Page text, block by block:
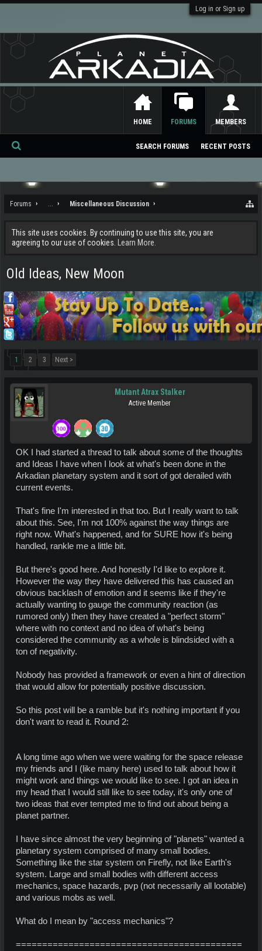
Log in or Sign up
Forums ... Miscellaneous Discussion
This site uses cookies. By continuing to use this site, you are
agreeing to our use of cookies.
Learn More.
Old Ideas, New Moon
1 2 3 Next >
Mutant Atrax Stalker
Active Member
OK I had started a thread to talk about some of the thoughts
and Ideas I have when I look at what's been done in the
Arkadian planetary system and it sort of got derailed with
current events.
That's fine I'm interested in that too. But I really want to talk
about this. See, I'm not 100% against the way things are
right now. What's happened, and for SURE how it's being
handled, rankle me a little bit.
But there's good here. And honestly I'd like to explore it.
However the way they have delivered this has caused an
obvious backlash of emotion and it seems like if they're
actually wanting to gauge the community reaction (as
rumored only) then they have created a "perfect storm"
where with no context and no idea of what's being
considered the community as a whole is blindsided with a
ton of negativity.
Nobody has provided a framework or even a hint of direction
that would allow for potentially positive discussion.
So this post will be a ramble but it's nothing important if you
don't want to read it. Round 2:
A long time ago when we were waiting for the space release
my friends and I (like many here) used to talk about how it
might work and things we would like to see. I got an idea in
my head that I would still like to see today, it's only one of
two ideas that ever tempted me to find out about being a
planet partner.
I have since almost the very beginning of "planets" wanted a
planetary system comprised of many small bodies.
Something like the star system on Firefly, not like Earth's
system. Large and small bodies with different access
mechanics, space hazards, pvp (not necessarily all lootable)
and various mobs as well.
What do I mean by "access mechanics"?
===========================================
HOME FORUMS
SEARCH FORUMS RECENT POSTS
MEMBERS
Se
ch